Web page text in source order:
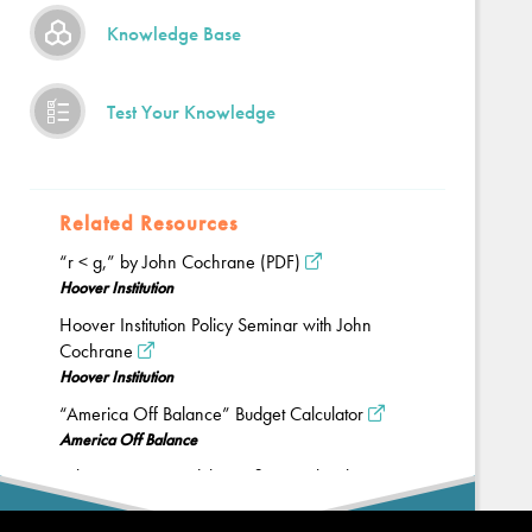
Knowledge Base
Test Your Knowledge
Related Resources
“r < g,” by John Cochrane (PDF)
Hoover Institution
Hoover Institution Policy Seminar with John
Cochrane
Hoover Institution
“America Off Balance” Budget Calculator
America Off Balance
“The Economy and the Deficit,” with John
Taylor